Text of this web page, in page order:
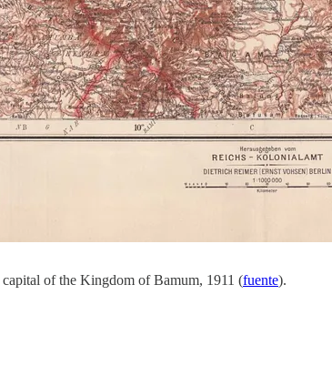
of the Kingdom of Bamum, 1911 (fuente).